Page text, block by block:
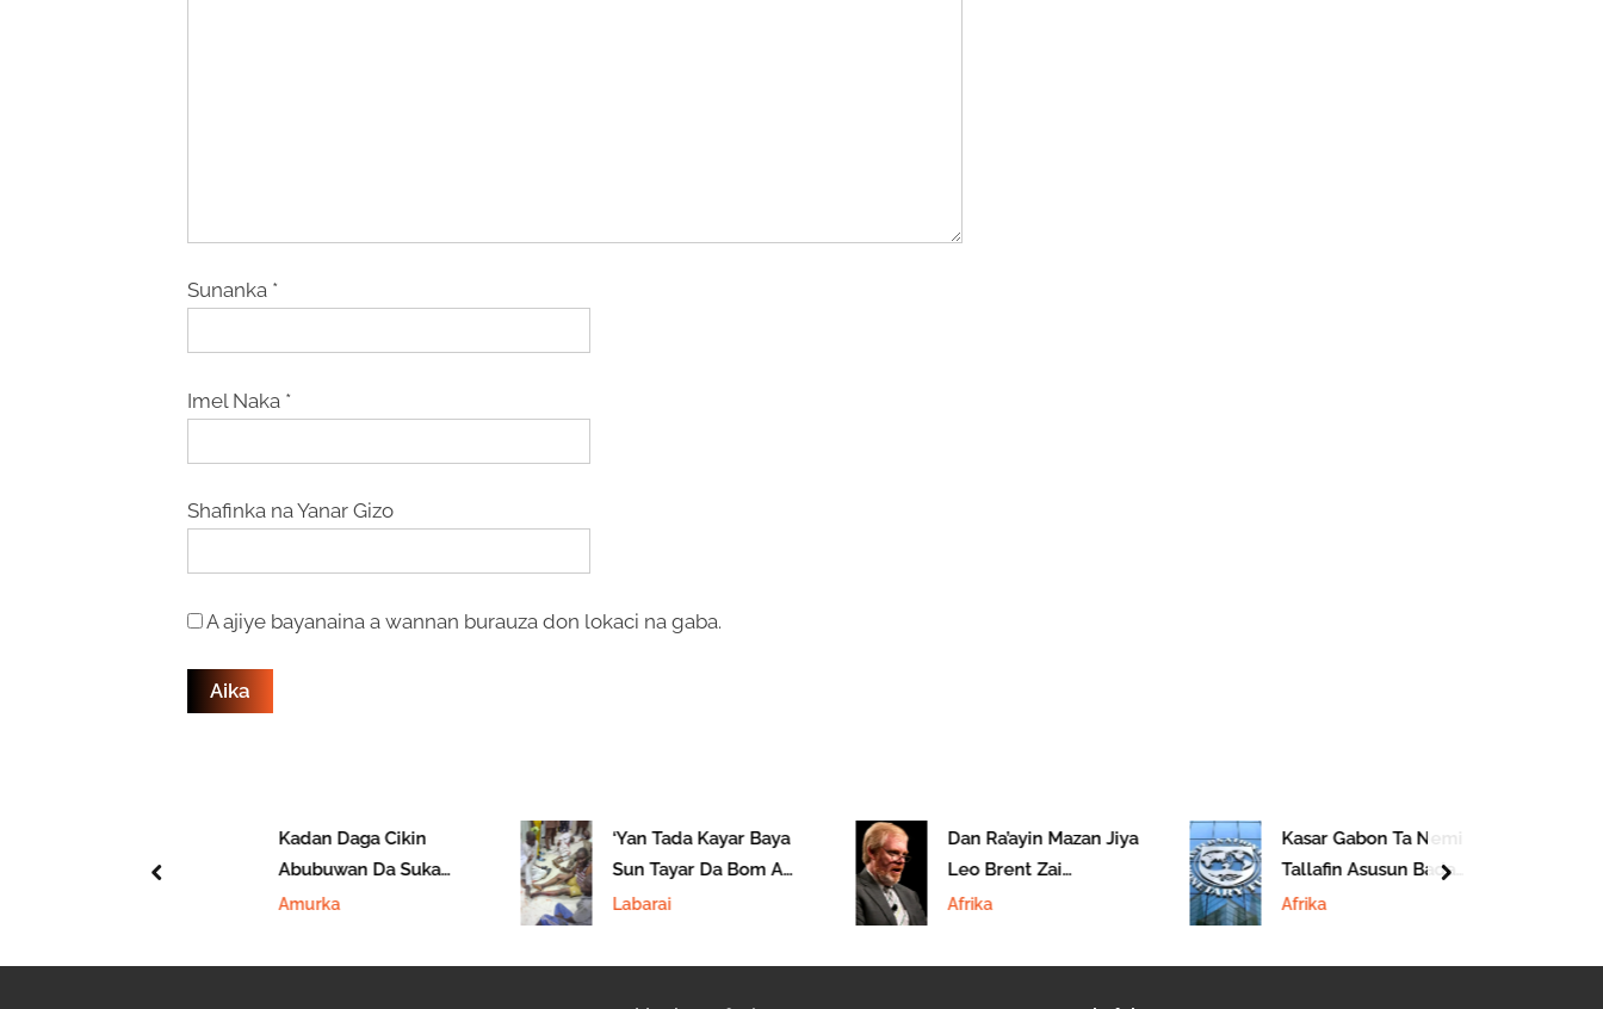
Sunanka *
Imel Naka *
Shafinka na Yanar Gizo
A ajiye bayanaina a wannan burauza don lokaci na gaba.
Kadan Daga Cikin
Abubuwan Da Suka
Faru A 2025 A Nan
Amurka
‘Yan Tada Kayar Baya
Sun Tayar Da Bom A
Maiduguri
Labarai
Dan Ra’ayin Mazan Jiya
Leo Brent Zai
Kyautata Alakar Afirka
Afrika
Kasar Gabon Ta Nemi
Tallafin Asusun Bada
Lamuni Na IMF
Afrika
prev next